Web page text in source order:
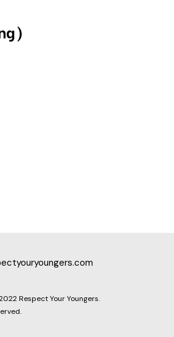
Respect Your Youngers.